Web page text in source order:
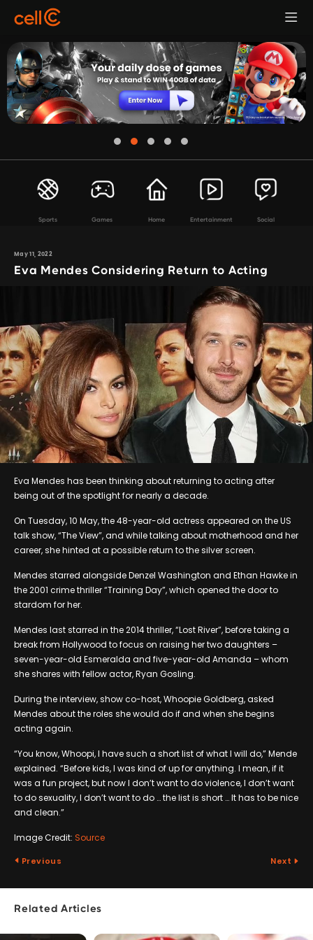
Sports Games Home Entertainment Social
May 11, 2022
Eva Mendes Considering Return to Acting
Eva Mendes has been thinking about returning to acting after
being out of the spotlight for nearly a decade.
On Tuesday, 10 May, the 48-year-old actress appeared on the US
talk show, “The View”, and while talking about motherhood and her
career, she hinted at a possible return to the silver screen.
Mendes starred alongside Denzel Washington and Ethan Hawke in
the 2001 crime thriller “Training Day”, which opened the door to
stardom for her.
Mendes last starred in the 2014 thriller, “Lost River”, before taking a
break from Hollywood to focus on raising her two daughters –
seven-year-old Esmeralda and five-year-old Amanda – whom
she shares with fellow actor, Ryan Gosling.
During the interview, show co-host, Whoopie Goldberg, asked
Mendes about the roles she would do if and when she begins
acting again.
“You know, Whoopi, I have such a short list of what I will do,” Mende
explained. “Before kids, I was kind of up for anything. I mean, if it
was a fun project, but now I don’t want to do violence, I don’t want
to do sexuality, I don’t want to do … the list is short … It has to be nice
and clean.”
Image Credit: Source
Previous Next
Related Articles